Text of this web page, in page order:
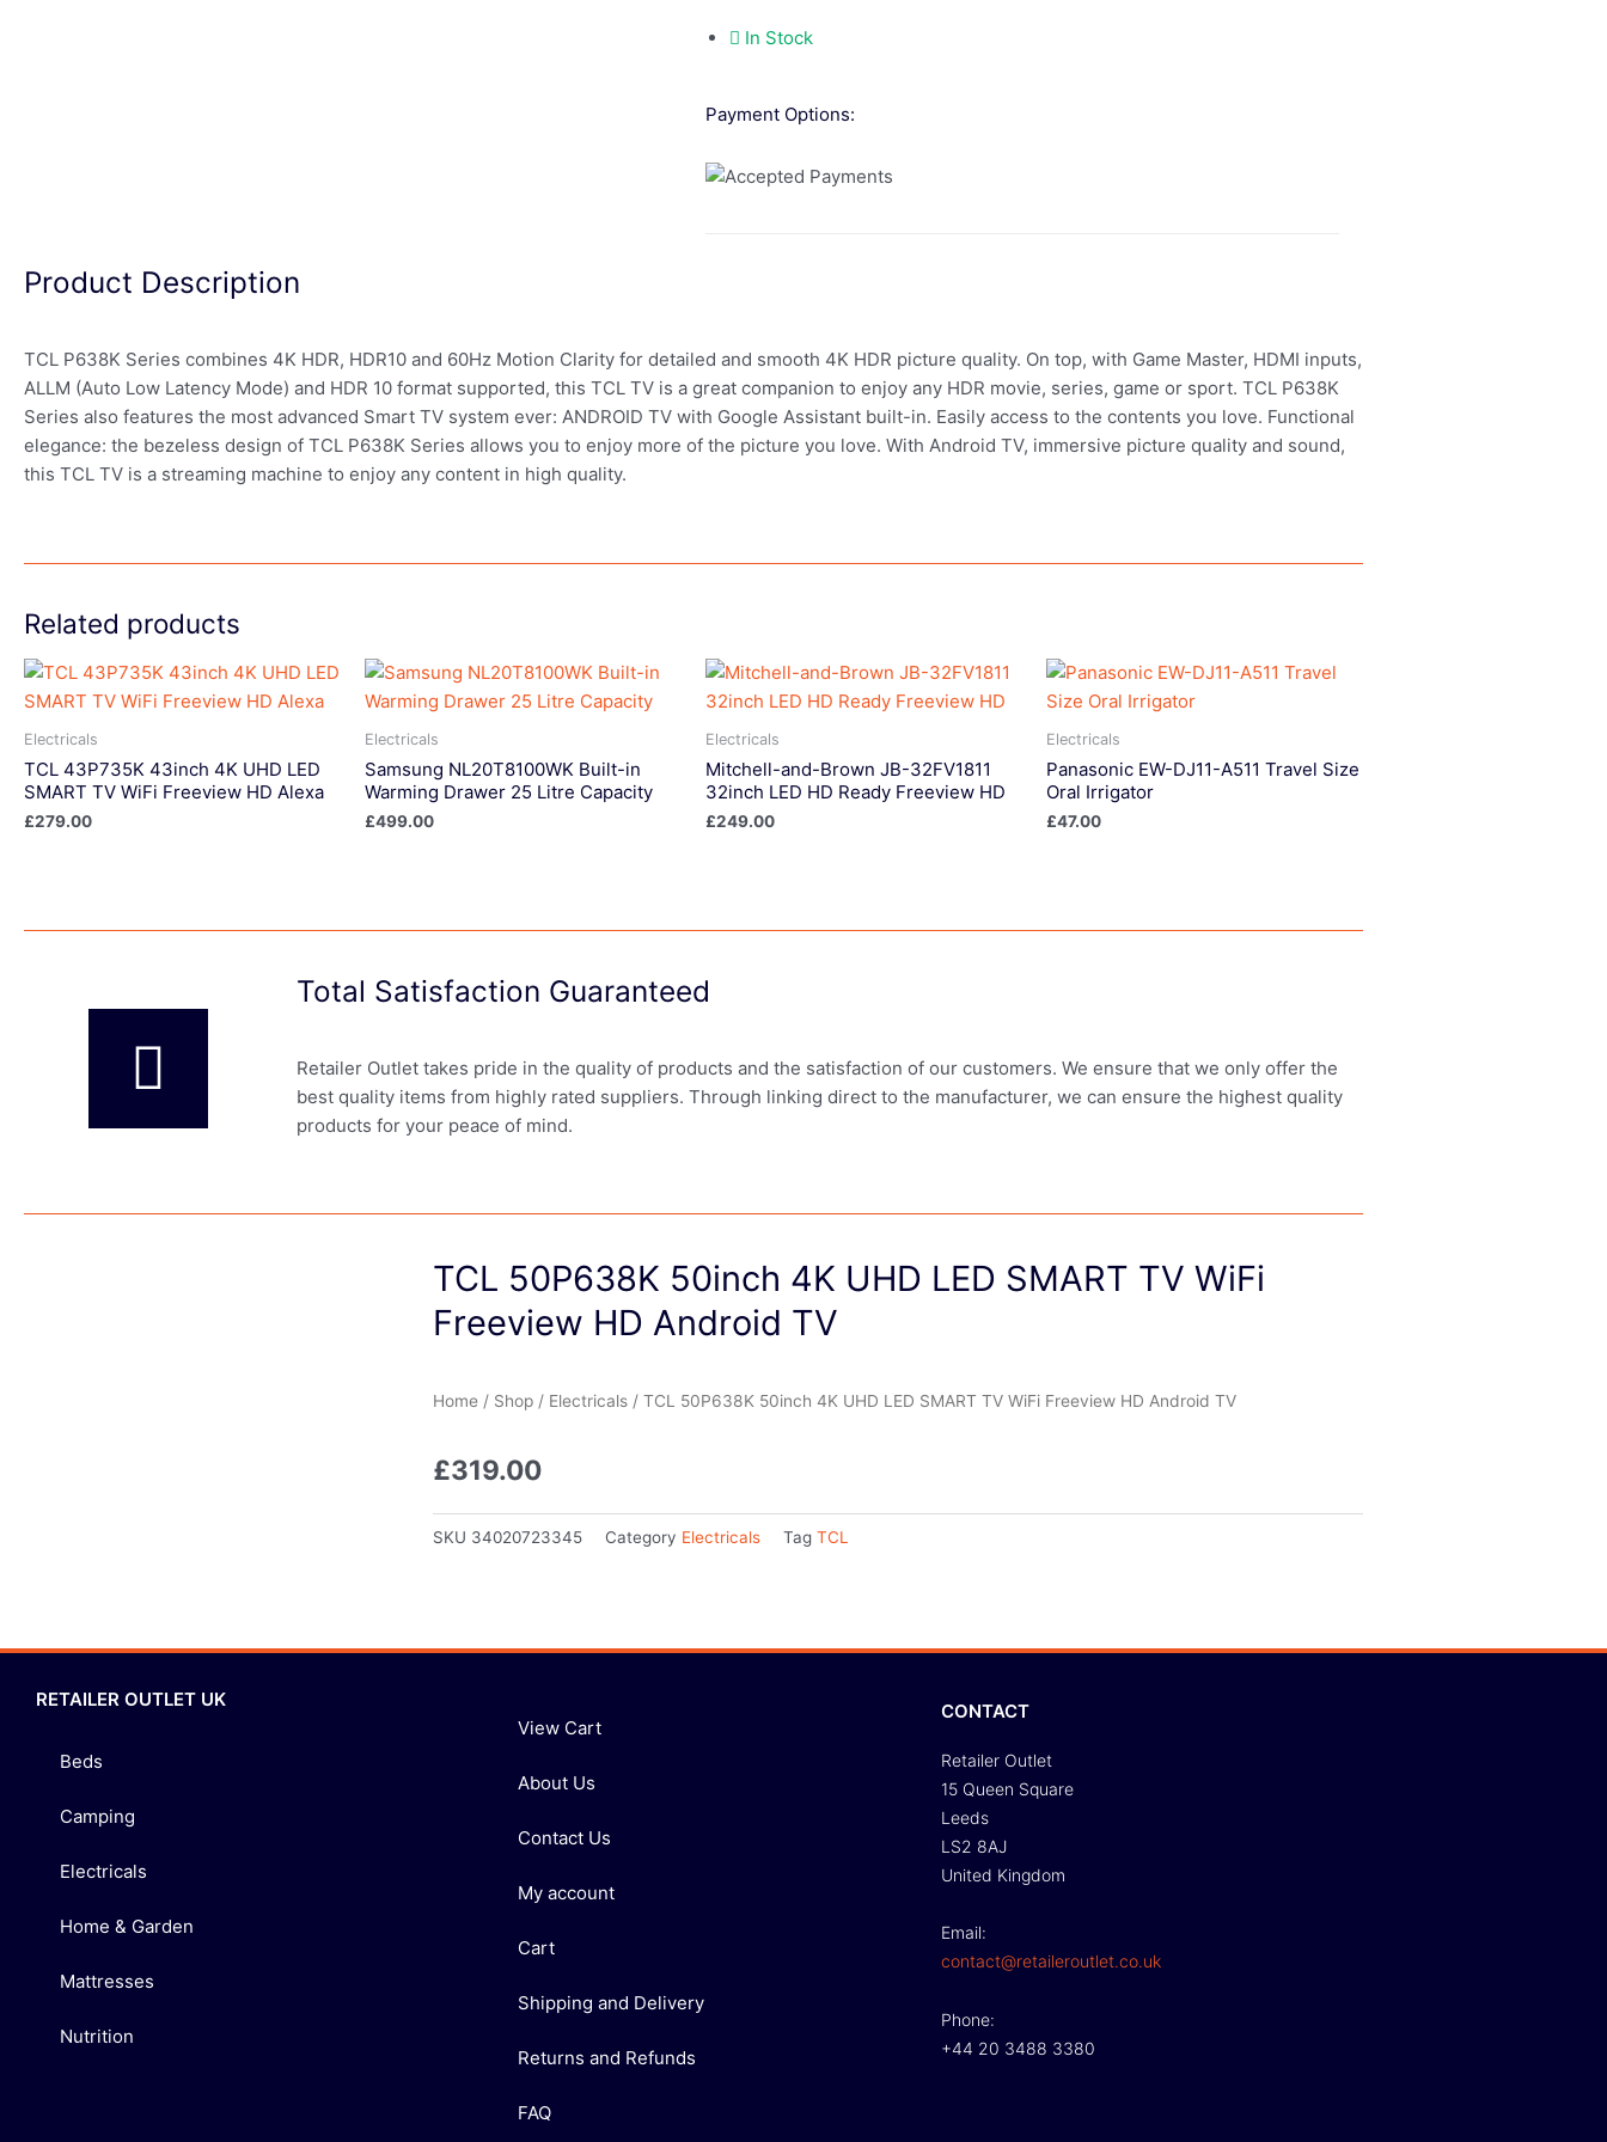
In Stock
Payment Options:
Product Description
TCL P638K Series combines 4K HDR, HDR10 and 60Hz Motion Clarity for detailed and smooth 4K HDR picture quality. On top, with Game Master, HDMI inputs,
ALLM (Auto Low Latency Mode) and HDR 10 format supported, this TCL TV is a great companion to enjoy any HDR movie, series, game or sport. TCL P638K
Series also features the most advanced Smart TV system ever: ANDROID TV with Google Assistant built-in. Easily access to the contents you love. Functional
elegance: the bezeless design of TCL P638K Series allows you to enjoy more of the picture you love. With Android TV, immersive picture quality and sound,
this TCL TV is a streaming machine to enjoy any content in high quality.
Related products
Electricals
TCL 43P735K 43inch 4K UHD LED
SMART TV WiFi Freeview HD Alexa
£279.00
Electricals
Samsung NL20T8100WK Built-in
Warming Drawer 25 Litre Capacity
£499.00
Electricals
Mitchell-and-Brown JB-32FV1811
32inch LED HD Ready Freeview HD
£249.00
Electricals
Panasonic EW-DJ11-A511 Travel Size
Oral Irrigator
£47.00
Total Satisfaction Guaranteed
Retailer Outlet takes pride in the quality of products and the satisfaction of our customers. We ensure that we only offer the
best quality items from highly rated suppliers. Through linking direct to the manufacturer, we can ensure the highest quality
products for your peace of mind.
TCL 50P638K 50inch 4K UHD LED SMART TV WiFi
Freeview HD Android TV
Home / Shop / Electricals / TCL 50P638K 50inch 4K UHD LED SMART TV WiFi Freeview HD Android TV
£319.00
SKU 34020723345 Category Electricals Tag TCL
RETAILER OUTLET UK
Beds
Camping
Electricals
Home & Garden
Mattresses
Nutrition
View Cart
About Us
Contact Us
My account
Cart
Shipping and Delivery
Returns and Refunds
FAQ
CONTACT
Retailer Outlet
15 Queen Square
Leeds
LS2 8AJ
United Kingdom
Email:
contact@retaileroutlet.co.uk
Phone:
+44 20 3488 3380